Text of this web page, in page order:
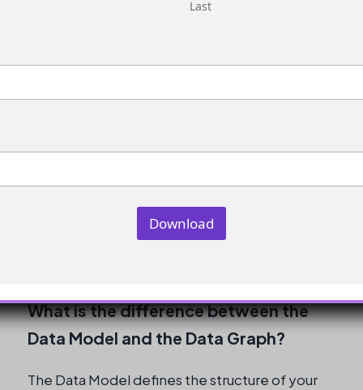
No, you do not need to create a new Data
You can view the Data Model by navigating to
the Data Model section of your Marketing
What is the difference between the
Data Model and the Data Graph?
The Data Model defines the structure of your
Last
Download